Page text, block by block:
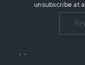
unsubscribe at
, ,